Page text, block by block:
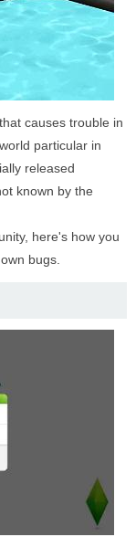
causes trouble in
particular in
released
known by the
here's how you
bugs.